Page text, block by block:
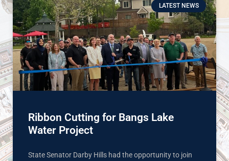
LATEST NEWS
Ribbon Cutting for Bangs Lake
Water Project
State Senator Darby Hills had the opportunity to join